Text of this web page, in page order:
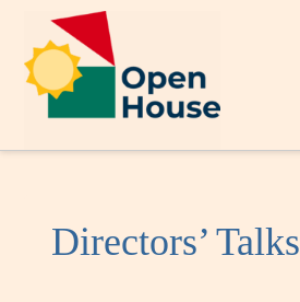
Directors’ Talks